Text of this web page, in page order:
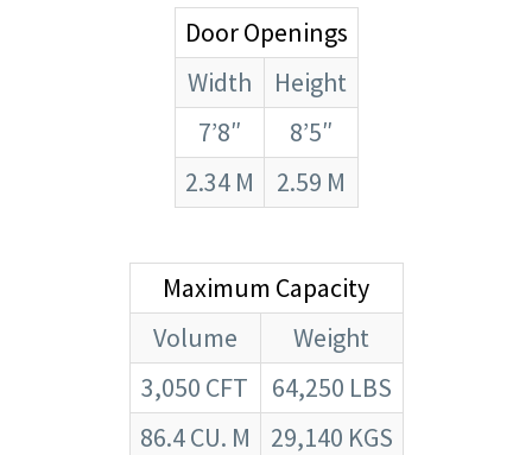
Door Openings
Width
Height
7’8″
8’5″
2.34 M
2.59 M
Maximum Capacity
Volume
Weight
3,050 CFT
64,250 LBS
86.4 CU. M
29,140 KGS